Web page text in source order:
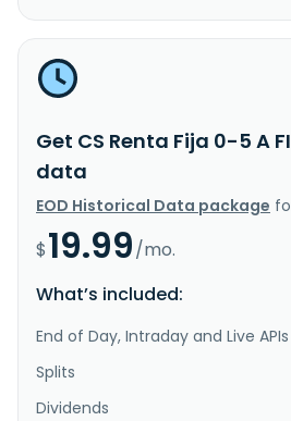
Get CS Renta Fija 0-5 A
data
EOD Historical Data package
$19.99/mo.
What’s included:
End of Day, Intraday and Live APIs
Splits
Dividends